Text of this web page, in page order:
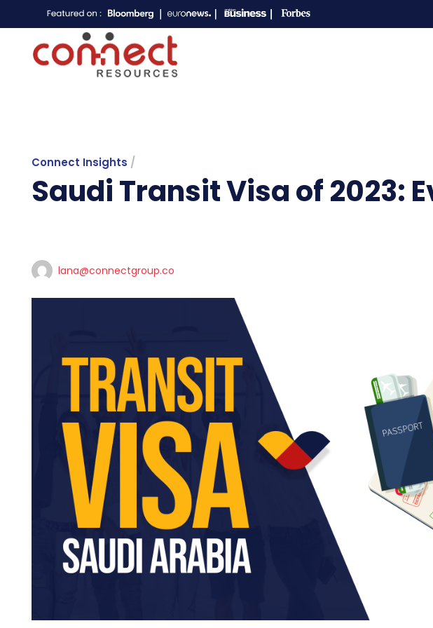
Connect Insights /
Saudi Transit Visa of 2023:
lana@connectgroup.co